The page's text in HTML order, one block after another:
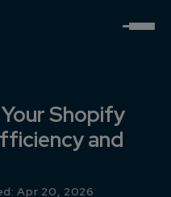
Shopify
and
Apr 20, 2026